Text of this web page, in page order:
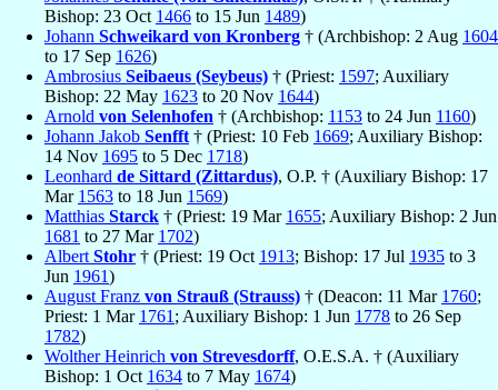
Bishop: 23 Oct 1466 to 15 Jun 1489)
Johann Schweikard von Kronberg † (Archbishop: 2 Aug 1604
to 17 Sep 1626)
Ambrosius Seibaeus (Seybeus) † (Priest: 1597; Auxiliary
Bishop: 22 May 1623 to 20 Nov 1644)
Arnold von Selenhofen † (Archbishop: 1153 to 24 Jun 1160)
Johann Jakob Senfft † (Priest: 10 Feb 1669; Auxiliary Bishop:
14 Nov 1695 to 5 Dec 1718)
Leonhard de Sittard (Zittardus), O.P. † (Auxiliary Bishop: 17
Mar 1563 to 18 Jun 1569)
Matthias Starck † (Priest: 19 Mar 1655; Auxiliary Bishop: 2 Jun
1681 to 27 Mar 1702)
Albert Stohr † (Priest: 19 Oct 1913; Bishop: 17 Jul 1935 to 3
Jun 1961)
August Franz von Strauß (Strauss) † (Deacon: 11 Mar 1760;
Priest: 1 Mar 1761 ; Auxiliary Bishop: 1 Jun 1778 to 26 Sep
1782)
Wolther Heinrich von Strevesdorff, O.E.S.A. † (Auxiliary
Bishop: 1 Oct 1634 to 7 May 1674)